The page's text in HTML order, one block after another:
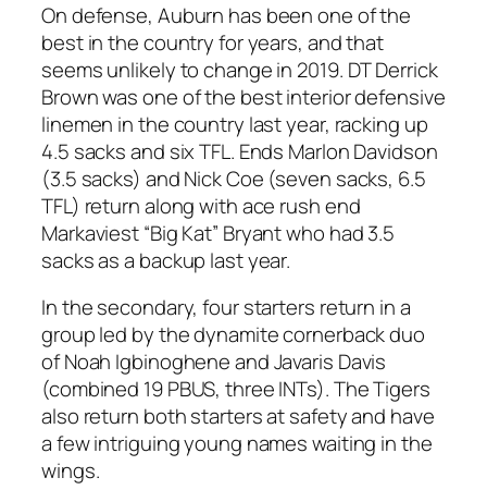
On defense, Auburn has been one of the
best in the country for years, and that
seems unlikely to change in 2019. DT Derrick
Brown was one of the best interior defensive
linemen in the country last year, racking up
4.5 sacks and six TFL. Ends Marlon Davidson
(3.5 sacks) and Nick Coe (seven sacks, 6.5
TFL) return along with ace rush end
Markaviest “Big Kat” Bryant who had 3.5
sacks as a backup last year.
In the secondary, four starters return in a
group led by the dynamite cornerback duo
of Noah Igbinoghene and Javaris Davis
(combined 19 PBUS, three INTs). The Tigers
also return both starters at safety and have
a few intriguing young names waiting in the
wings.